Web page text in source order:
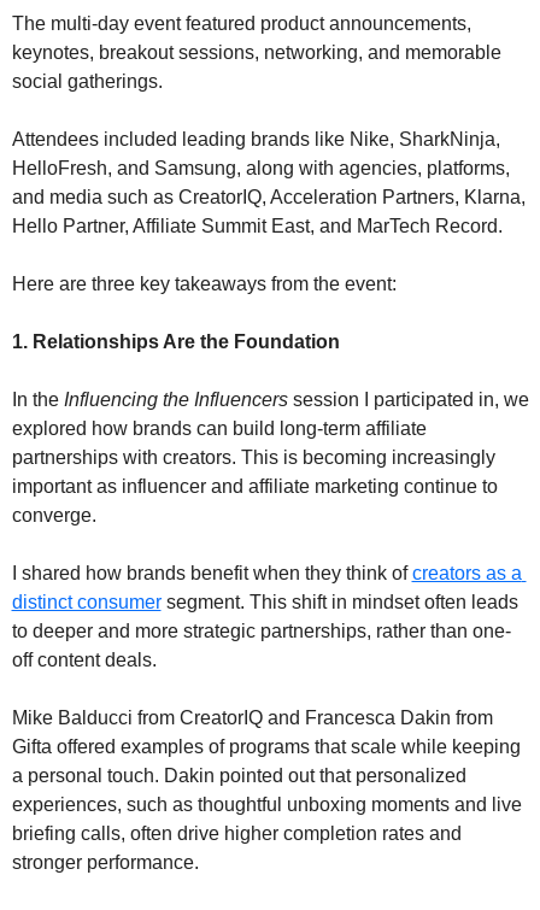
The multi-day event featured product announcements,
keynotes, breakout sessions, networking, and memorable
social gatherings.
Attendees included leading brands like Nike, SharkNinja,
HelloFresh, and Samsung, along with agencies, platforms,
and media such as CreatorIQ, Acceleration Partners, Klarna,
Hello Partner, Affiliate Summit East, and MarTech Record.
Here are three key takeaways from the event:
1. Relationships Are the Foundation
In the Influencing the Influencers session I participated in, we
explored how brands can build long-term affiliate
partnerships with creators. This is becoming increasingly
important as influencer and affiliate marketing continue to
converge.
I shared how brands benefit when they think of creators as a
distinct consumer segment. This shift in mindset often leads
to deeper and more strategic partnerships, rather than one-
off content deals.
Mike Balducci from CreatorIQ and Francesca Dakin from
Gifta offered examples of programs that scale while keeping
a personal touch. Dakin pointed out that personalized
experiences, such as thoughtful unboxing moments and live
briefing calls, often drive higher completion rates and
stronger performance.